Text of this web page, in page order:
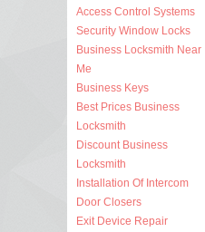
Access Control Systems
Security Window Locks
Business Locksmith Near
Me
Business Keys
Best Prices Business
Locksmith
Discount Business
Locksmith
Installation Of Intercom
Door Closers
Exit Device Repair